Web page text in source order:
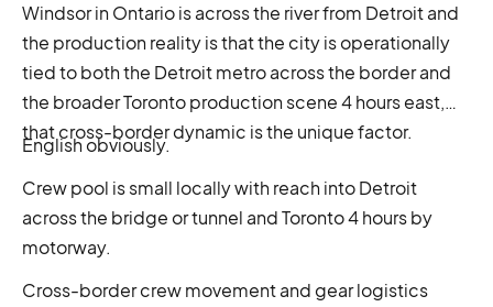
Windsor in Ontario is across the river from Detroit and
the production reality is that the city is operationally
tied to both the Detroit metro across the border and
the broader Toronto production scene 4 hours east,
that cross-border dynamic is the unique factor.
English obviously.
Crew pool is small locally with reach into Detroit
across the bridge or tunnel and Toronto 4 hours by
motorway.
Cross-border crew movement and gear logistics